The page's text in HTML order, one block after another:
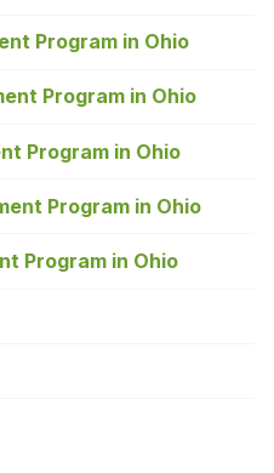
Program in Ohio
Program in Ohio
Program in Ohio
Program in Ohio
Program in Ohio